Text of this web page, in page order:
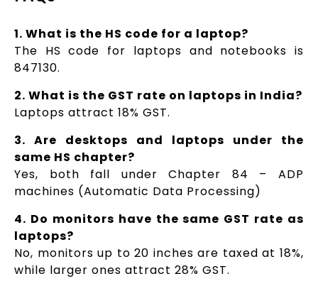
1. What is the HS code for a laptop?
The HS code for laptops and notebooks is
847130.
2. What is the GST rate on laptops in India?
Laptops attract 18% GST.
3. Are desktops and laptops under the
same HS chapter?
Yes, both fall under Chapter 84 – ADP
machines (Automatic Data Processing)
4. Do monitors have the same GST rate as
laptops?
No, monitors up to 20 inches are taxed at 18%,
while larger ones attract 28% GST.